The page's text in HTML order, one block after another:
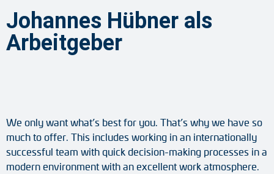
Johannes Hübner als
Arbeitgeber
We only want what’s best for you. That’s why we have so
much to offer. This includes working in an internationally
successful team with quick decision-making processes in a
modern environment with an excellent work atmosphere.